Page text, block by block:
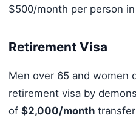
$500/month per person
Retirement Visa
Men over 65 and women
retirement visa by
of $2,000/month